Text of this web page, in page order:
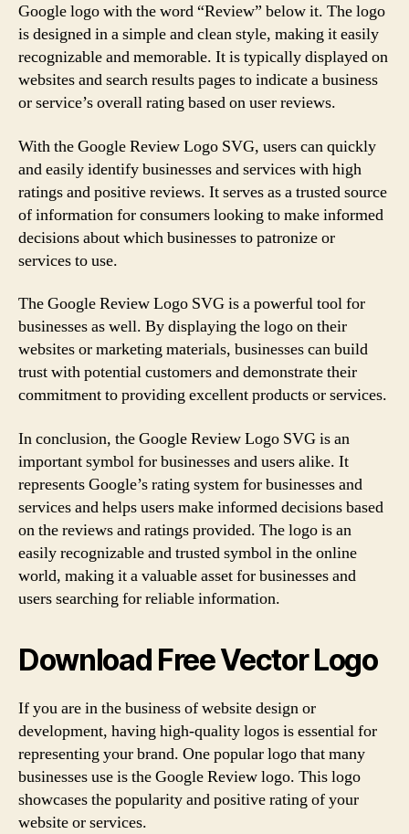
Google logo with the word “Review” below it. The logo
is designed in a simple and clean style, making it easily
recognizable and memorable. It is typically displayed on
websites and search results pages to indicate a business
or service’s overall rating based on user reviews.
With the Google Review Logo SVG, users can quickly
and easily identify businesses and services with high
ratings and positive reviews. It serves as a trusted source
of information for consumers looking to make informed
decisions about which businesses to patronize or
services to use.
The Google Review Logo SVG is a powerful tool for
businesses as well. By displaying the logo on their
websites or marketing materials, businesses can build
trust with potential customers and demonstrate their
commitment to providing excellent products or services.
In conclusion, the Google Review Logo SVG is an
important symbol for businesses and users alike. It
represents Google’s rating system for businesses and
services and helps users make informed decisions based
on the reviews and ratings provided. The logo is an
easily recognizable and trusted symbol in the online
world, making it a valuable asset for businesses and
users searching for reliable information.
Download Free Vector Logo
If you are in the business of website design or
development, having high-quality logos is essential for
representing your brand. One popular logo that many
businesses use is the Google Review logo. This logo
showcases the popularity and positive rating of your
website or services.